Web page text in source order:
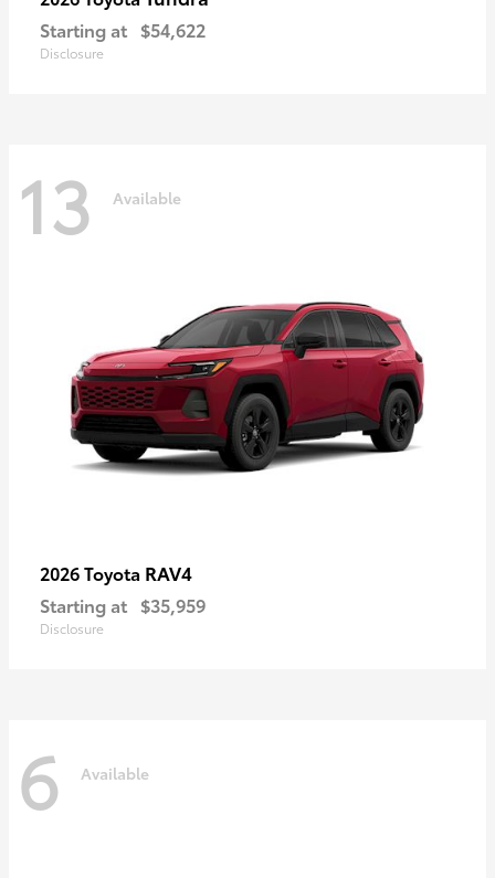
Starting at $54,622
Disclosure
13 Available
2026 Toyota RAV4
Starting at $35,959
Disclosure
6 Available